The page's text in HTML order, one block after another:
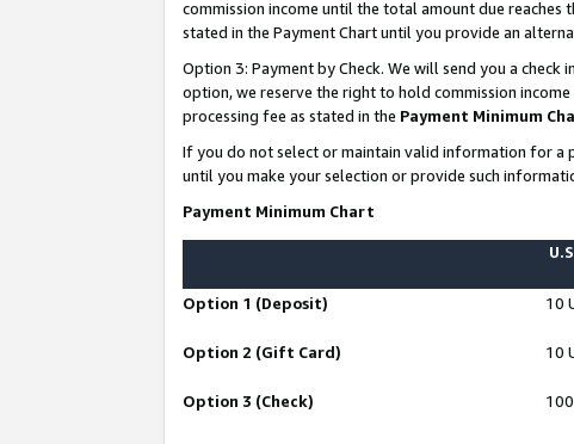
commission income until the total amount due
stated in the Payment Chart until you provide an
Option 3: Payment by Check. We will send you a
option, we reserve the right to hold commission
processing fee as stated in the Payment Minimum
If you do not select or maintain valid information for a
until you make your selection or provide such
Payment Minimum Chart
Option 1 (Deposit) 10
Option 2 (Gift Card) 10
Option 3 (Check)